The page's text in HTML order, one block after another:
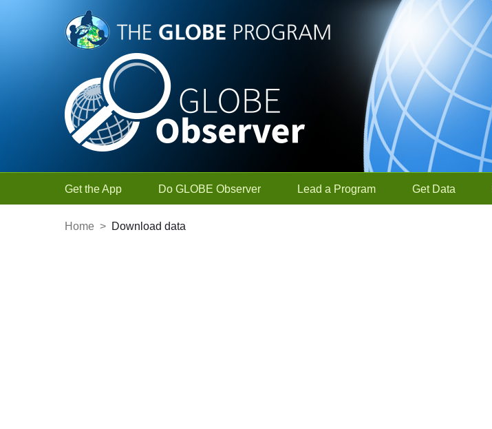
Skip to Main Content
Get the App Do GLOBE Observer Lead a Program Get Data
Home > Download data